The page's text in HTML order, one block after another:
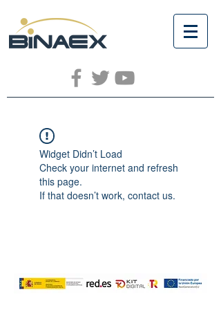
Widget Didn’t Load
Check your internet and refresh
this page.
If that doesn’t work, contact us.